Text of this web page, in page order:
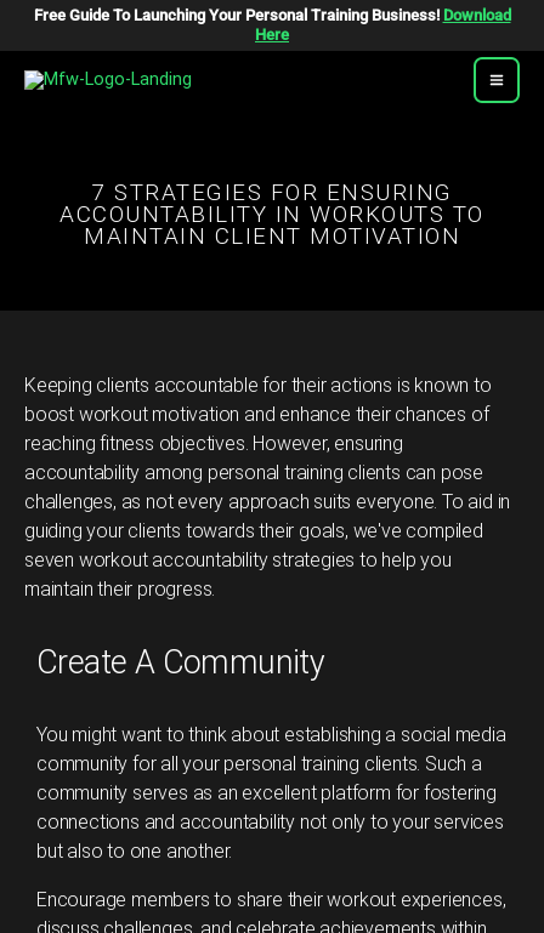
Free Guide To Launching Your Personal Training Business! Download
Here
7 STRATEGIES FOR ENSURING
ACCOUNTABILITY IN WORKOUTS TO
MAINTAIN CLIENT MOTIVATION
Keeping clients accountable for their actions is known to
boost workout motivation and enhance their chances of
reaching fitness objectives. However, ensuring
accountability among personal training clients can pose
challenges, as not every approach suits everyone. To aid in
guiding your clients towards their goals, we've compiled
seven workout accountability strategies to help you
maintain their progress.
Create A Community
You might want to think about establishing a social media
community for all your personal training clients. Such a
community serves as an excellent platform for fostering
connections and accountability not only to your services
but also to one another.
Encourage members to share their workout experiences,